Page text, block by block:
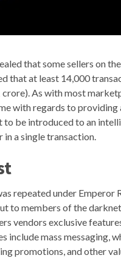
that some sellers on
that at least 14,000
As with most
with regards to
to be introduced to an
in a single transaction.
repeated under
to members of the
vendors exclusive
include mass messaging,
promotions, and other